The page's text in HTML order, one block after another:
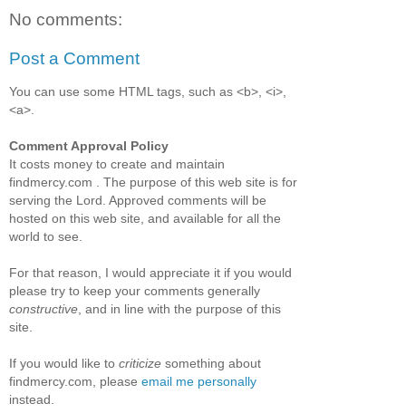
No comments:
Post a Comment
You can use some HTML tags, such as <b>, <i>,
<a>.
Comment Approval Policy
It costs money to create and maintain
findmercy.com . The purpose of this web site is for
serving the Lord. Approved comments will be
hosted on this web site, and available for all the
world to see.
For that reason, I would appreciate it if you would
please try to keep your comments generally
constructive , and in line with the purpose of this
site.
If you would like to criticize something about
findmercy.com, please email me personally
instead.